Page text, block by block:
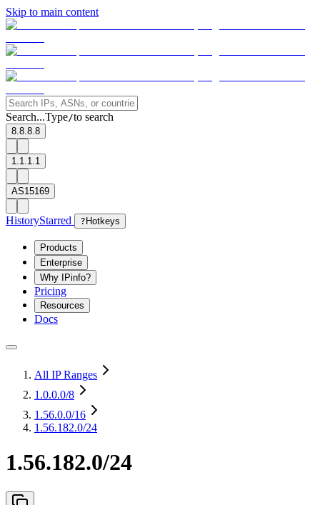
Skip to main content
Search...Type/to search
8.8.8.8
1.1.1.1
AS15169
HistoryStarred ? Hotkeys
Products
Enterprise
Why IPinfo?
Pricing
Resources
Docs
All IP Ranges
1.0.0.0/8
1.56.0.0/16
1.56.182.0/24
1.56.182.0/24